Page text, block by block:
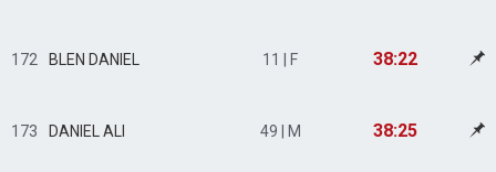
172 BLEN DANIEL 11 | F 38:22
173 DANIEL ALI 49 | M 38:25